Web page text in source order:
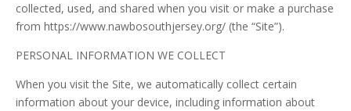
collected, used, and shared when you visit or make a purchase
from https://www.nawbosouthjersey.org/ (the “Site”).
PERSONAL INFORMATION WE COLLECT
When you visit the Site, we automatically collect certain
information about your device, including information about